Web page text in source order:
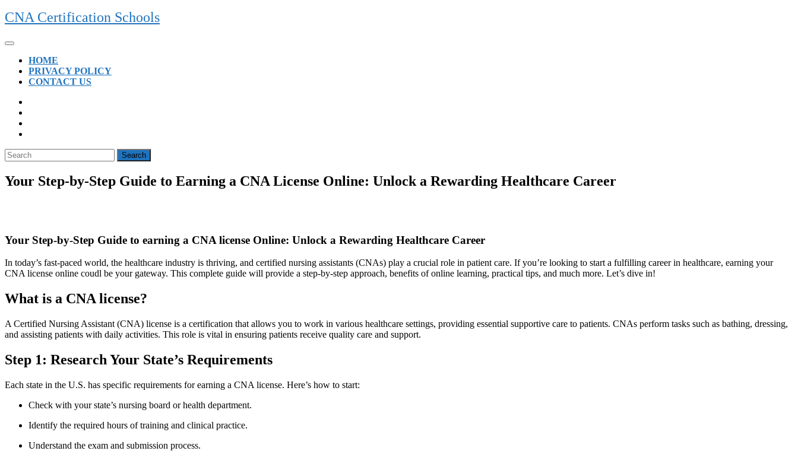
Skip
to
CNA Certification Schools
Open
ButtonHOME
PRIVACY POLICY
CONTACT US
CLOSE
BUTTON
Search
for:
Your Step-by-Step Guide to Earning a CNA License Online: Unlock a Rewarding Healthcare Career
Your Step-by-Step Guide to earning a CNA license Online: Unlock a Rewarding‌ Healthcare Career
In today’s fast-paced world, the healthcare industry is thriving, and certified nursing assistants (CNAs) play a crucial role⁢ in patient care. If you’re looking to start a fulfilling career in healthcare, earning your
CNA license online coudl be your gateway. This complete guide will provide a step-by-step approach, benefits of online learning, practical tips, ⁣and much more. Let’s dive in!
What is a CNA license?
A Certified Nursing Assistant (CNA) license is a certification that allows you⁢ to work in various healthcare settings, providing essential supportive care to patients.⁢ CNAs perform ⁢tasks ⁢such as bathing, dressing,
and assisting patients with daily⁢ activities. ‍This role is vital in ensuring patients receive quality care and support.
Step 1: Research Your State’s Requirements
Each state in the U.S. has specific requirements for earning a CNA‍ license. Here’s how⁢ to start:
Check with your state’s nursing board ⁣or health department.
Identify⁤ the required hours of training ‍and clinical practice.
Understand the exam and submission ‍process.